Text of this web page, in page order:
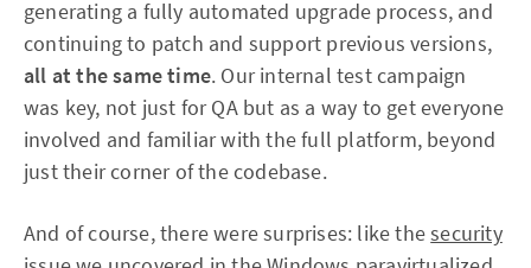
generating a fully automated upgrade process, and
continuing to patch and support previous versions,
all at the same time. Our internal test campaign
was key, not just for QA but as a way to get everyone
involved and familiar with the full platform, beyond
just their corner of the codebase.
And of course, there were surprises: like thesecurity